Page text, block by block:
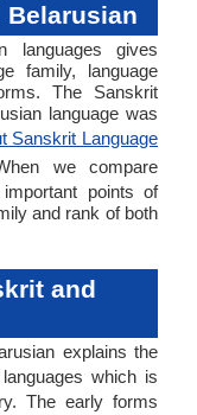
Belarusian
languages gives
family, language
The Sanskrit
language was
Sanskrit Language
we compare
points of
and rank of both
and
explains the
languages which is
The early forms